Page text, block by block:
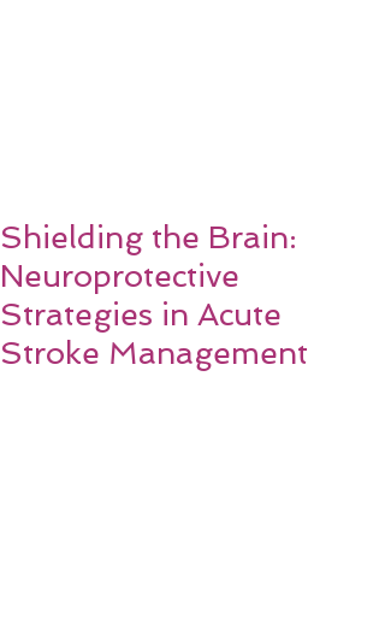
Shielding the Brain:
Neuroprotective
Strategies in Acute
Stroke Management